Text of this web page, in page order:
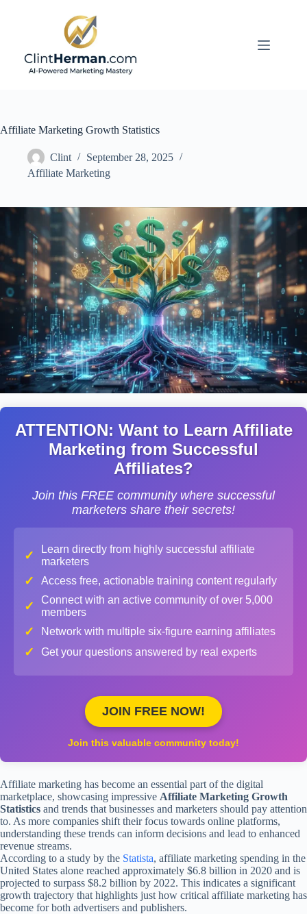
Affiliate Marketing Growth Statistics
Clint
September 28, 2025
Affiliate Marketing
ATTENTION: Want to Learn Affiliate
Marketing from Successful
Affiliates?
Join this FREE community where successful
marketers share their secrets!
✓
Learn directly from highly successful affiliate
marketers
✓ Access free, actionable training content regularly
✓
Connect with an active community of over 5,000
members
✓ Network with multiple six-figure earning affiliates
✓ Get your questions answered by real experts
JOIN FREE NOW!
Join this valuable community today!
Affiliate marketing has become an essential part of the digital
marketplace, showcasing impressive Affiliate Marketing Growth
Statistics and trends that businesses and marketers should pay attention
to. As more companies shift their focus towards online platforms,
understanding these trends can inform decisions and lead to enhanced
revenue streams.
According to a study by the Statista, affiliate marketing spending in the
United States alone reached approximately $6.8 billion in 2020 and is
projected to surpass $8.2 billion by 2022. This indicates a significant
growth trajectory that highlights just how critical affiliate marketing has
become for both advertisers and publishers.